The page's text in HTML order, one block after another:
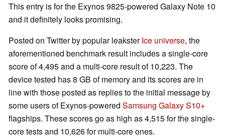
This entry is for the Exynos 9825-powered Galaxy Note 10
and it definitely looks promising.
Posted on Twitter by popular leaksterIce universe, the
aforementioned benchmark result includes a single-core
score of 4,495 and a multi-core result of 10,223. The
device tested has 8 GB of memory and its scores are in
line with those posted as replies to the initial message by
some users of Exynos-powered Samsung Galaxy S10+
flagships. These scores go as high as 4,515 for the single-
core tests and 10,626 for multi-core ones.